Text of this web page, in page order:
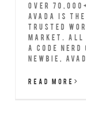
over
Avada is
trusted
market. All
a code nerd
newbie,
Read More